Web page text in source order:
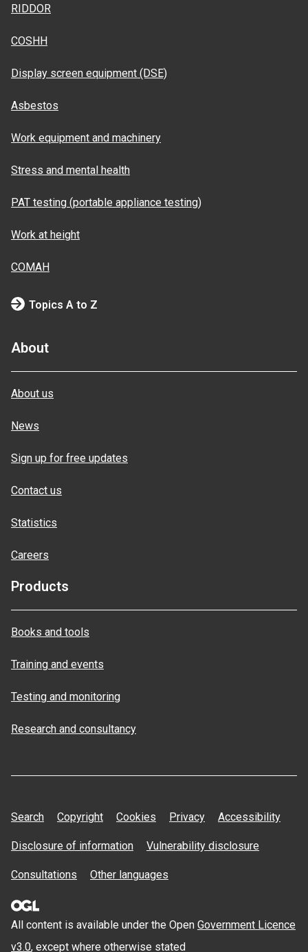
RIDDOR
COSHH
Display screen equipment (DSE)
Asbestos
Work equipment and machinery
Stress and mental health
PAT testing (portable appliance testing)
Work at height
COMAH
Topics A to Z
About
About us
News
Sign up for free updates
Contact us
Statistics
Careers
Products
Books and tools
Training and events
Testing and monitoring
Research and consultancy
Search Copyright Cookies Privacy Accessibility
Disclosure of information Vulnerability disclosure
Consultations Other languages
All content is available under the Open Government Licence
v3.0, except where otherwise stated